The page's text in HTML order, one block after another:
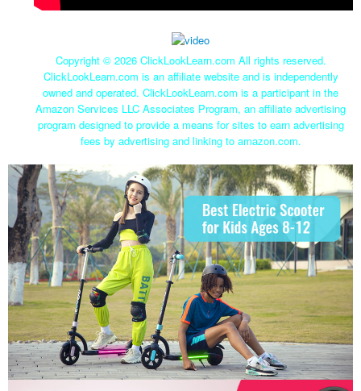
Copyright © 2026 ClickLookLearn.com All rights reserved.
ClickLookLearn.com is an affiliate website and is independently
owned and operated. ClickLookLearn.com is a participant in the
Amazon Services LLC Associates Program, an affiliate advertising
program designed to provide a means for sites to earn advertising
fees by advertising and linking to amazon.com.